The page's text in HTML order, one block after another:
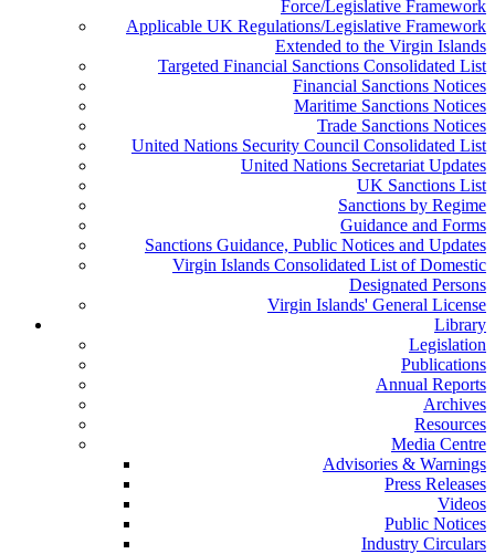
Force/Legislative Framework
Applicable UK Regulations/Legislative Framework
Extended to the Virgin Islands
Targeted Financial Sanctions Consolidated List
Financial Sanctions Notices
Maritime Sanctions Notices
Trade Sanctions Notices
United Nations Security Council Consolidated List
United Nations Secretariat Updates
UK Sanctions List
Sanctions by Regime
Guidance and Forms
Sanctions Guidance, Public Notices and Updates
Virgin Islands Consolidated List of Domestic
Designated Persons
Virgin Islands' General License
Library
Legislation
Publications
Annual Reports
Archives
Resources
Media Centre
Advisories & Warnings
Press Releases
Videos
Public Notices
Industry Circulars